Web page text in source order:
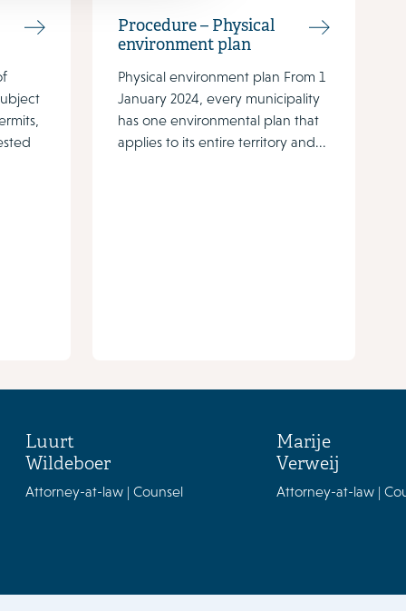
Procedure – Physical
environment plan
Physical environment plan From 1
January 2024, every municipality
has one environmental plan that
applies to its entire territory and...
Luurt
Wildeboer
Attorney-at-law | Counsel
Marije
Verweij
Attorney-at-law |